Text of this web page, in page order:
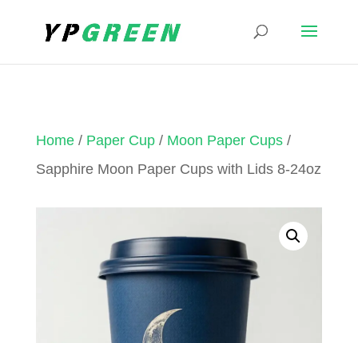
Home/ Paper Cup/ Moon Paper Cups/
Sapphire Moon Paper Cups with Lids 8-24oz